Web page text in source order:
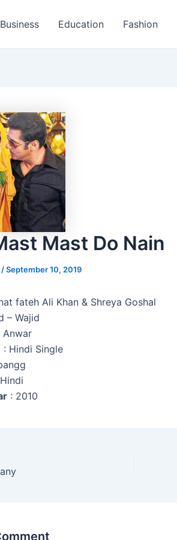
Business Education Fashion
Mast Do Nain
/September 10, 2019
fateh Ali Khan & Shreya Goshal
– Wajid
Anwar
: Hindi Single
: 2010